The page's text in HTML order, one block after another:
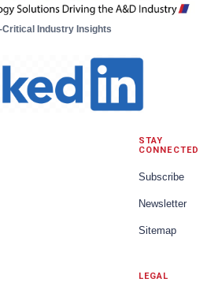
Critical Industry Insights
STAY
CONNECTED
Subscribe
Newsletter
Sitemap
LEGAL